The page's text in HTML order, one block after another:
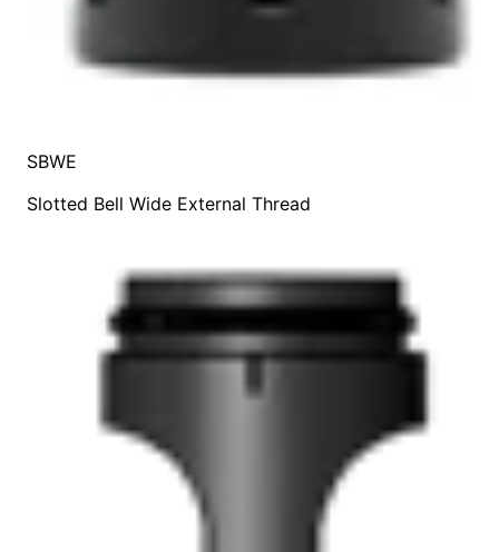
SBWE
Slotted Bell Wide External Thread